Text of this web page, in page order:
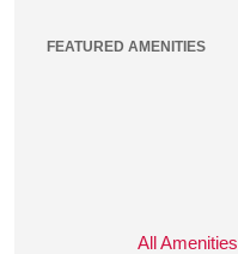
FEATURED AMENITIES
All Amenities